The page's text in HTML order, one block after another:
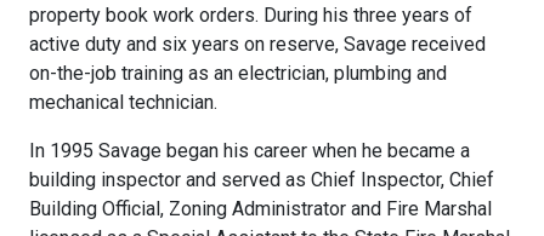
property book work orders. During his three years of
active duty and six years on reserve, Savage received
on-the-job training as an electrician, plumbing and
mechanical technician.
In 1995 Savage began his career when he became a
building inspector and served as Chief Inspector, Chief
Building Official, Zoning Administrator and Fire Marshal